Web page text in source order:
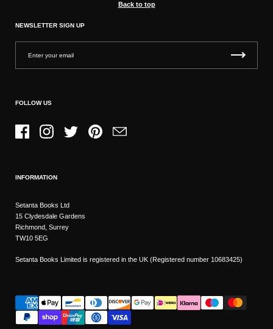
Back to top
NEWSLETTER SIGN UP
FOLLOW US
FacebookInstagramTwitter PinterestEmail
INFORMATION
Setanta Books Ltd
15 Clydesdale Gardens
Richmond, Surrey
TW10 5EG
Setanta Books Limited is registered in the UK (Registered number 10683425)